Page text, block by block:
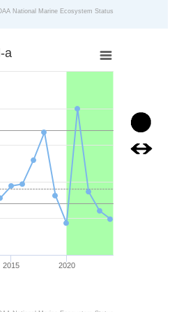
National Marine Ecosystem Status
from 0.09670691 to
a
2015 2020
Image
Image